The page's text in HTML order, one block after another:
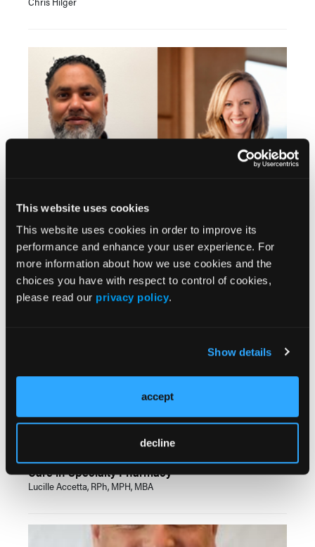
This website uses cookies
This website uses cookies in order to improve its
performance and enhance your user experience. For
more information about how we use cookies and the
choices you have with respect to control of cookies,
please read our privacy policy.
Show details
accept
decline
INTERVIEW
Loneliness, Adherence, and the Power of Human
Connection in Specialty Pharmacy
Jennifer Butler; Nimesh Patel, RPh, MBA
Care in Specialty Pharmacy
Lucille Accetta, RPh, MPH, MBA